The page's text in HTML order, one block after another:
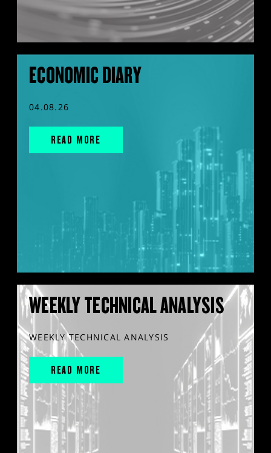
ECONOMIC DIARY
04.08.26
READ MORE
WEEKLY TECHNICAL ANALYSIS
WEEKLY TECHNICAL ANALYSIS
READ MORE